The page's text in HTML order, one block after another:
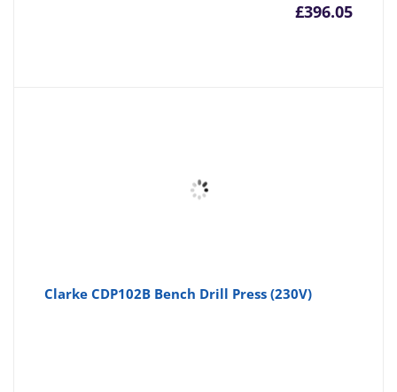
£396.05
Clarke CDP102B Bench Drill Press (230V)